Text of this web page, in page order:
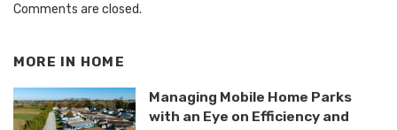
Comments are closed.
MORE IN HOME
Managing Mobile Home Parks
with an Eye on Efficiency and